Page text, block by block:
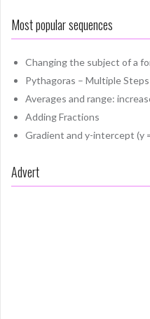
Most popular sequences
Changing the subject of a
Pythagoras – Multiple Steps
Averages and range:
Adding Fractions
Gradient and y-intercept (y
Advert